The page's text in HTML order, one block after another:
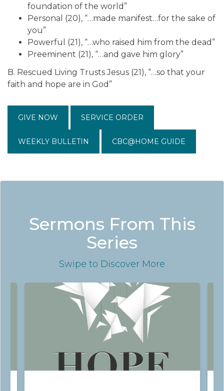
foundation of the world”
Personal (20), “…made manifest…for the sake of
you”
Powerful (21), “…who raised him from the dead”
Preeminent (21), “…and gave him glory”
B. Rescued Living Trusts Jesus (21), “…so that your
faith and hope are in God”
GIVE NOW SERVICE ORDER
WEEKLY BULLETIN CBC@HOME GUIDE
Sermons From This
Series
Swipe to Discover More